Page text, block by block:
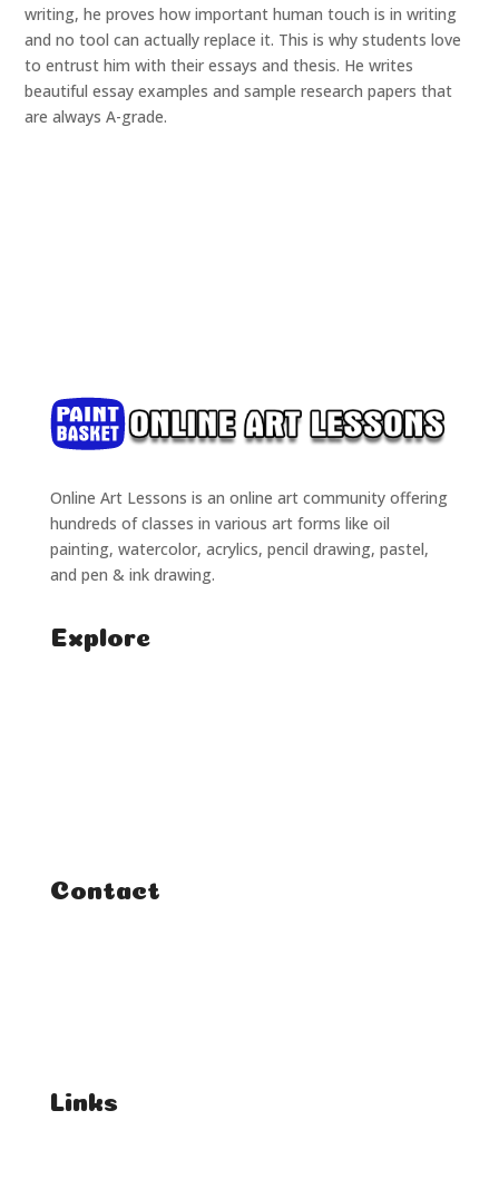
writing, he proves how important human touch is in writing
and no tool can actually replace it. This is why students love
to entrust him with their essays and thesis. He writes
beautiful essay examples and sample research papers that
are always A-grade.
Online Art Lessons is an online art community offering
hundreds of classes in various art forms like oil
painting, watercolor, acrylics, pencil drawing, pastel,
and pen & ink drawing.
Explore
Contact
Links